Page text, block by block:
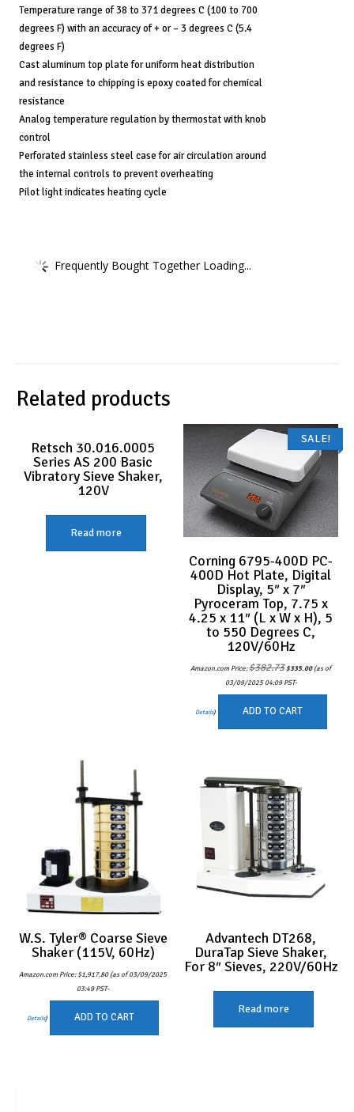
Temperature range of 38 to 371 degrees C (100 to 700
degrees F) with an accuracy of + or – 3 degrees C (5.4
degrees F)
Cast aluminum top plate for uniform heat distribution
and resistance to chipping is epoxy coated for chemical
resistance
Analog temperature regulation by thermostat with knob
control
Perforated stainless steel case for air circulation around
the internal controls to prevent overheating
Pilot light indicates heating cycle
Frequently Bought Together Loading...
Related products
Retsch 30.016.0005
Series AS 200 Basic
Vibratory Sieve Shaker,
120V
Read more
SALE!
Corning 6795-400D PC-
400D Hot Plate, Digital
Display, 5″ x 7″
Pyroceram Top, 7.75 x
4.25 x 11″ (L x W x H), 5
to 550 Degrees C,
120V/60Hz
Amazon.com Price:$382.73price
was:
$335.00price
(as of
03/09/2025 04:09 PST-
Details) ADD TO CART
W.S. Tyler® Coarse Sieve
Shaker (115V, 60Hz)
Amazon.com Price:$1,917.80(as of 03/09/2025
03:49 PST-
Details) ADD TO CART
Advantech DT268,
DuraTap Sieve Shaker,
For 8″ Sieves, 220V/60Hz
Read more